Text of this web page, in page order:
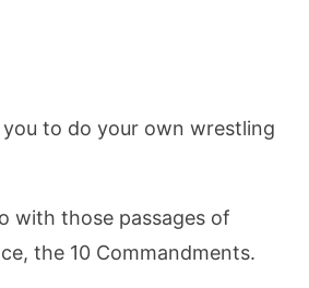
to do your own wrestling
with those passages of
the 10 Commandments.